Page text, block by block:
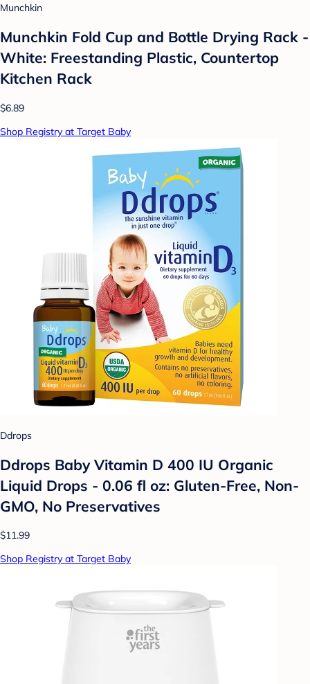
Munchkin
Munchkin Fold Cup and Bottle Drying Rack -
White: Freestanding Plastic, Countertop
Kitchen Rack
$6.89
Shop Registry at Target Baby
Ddrops
Ddrops Baby Vitamin D 400 IU Organic
Liquid Drops - 0.06 fl oz: Gluten-Free, Non-
GMO, No Preservatives
$11.99
Shop Registry at Target Baby